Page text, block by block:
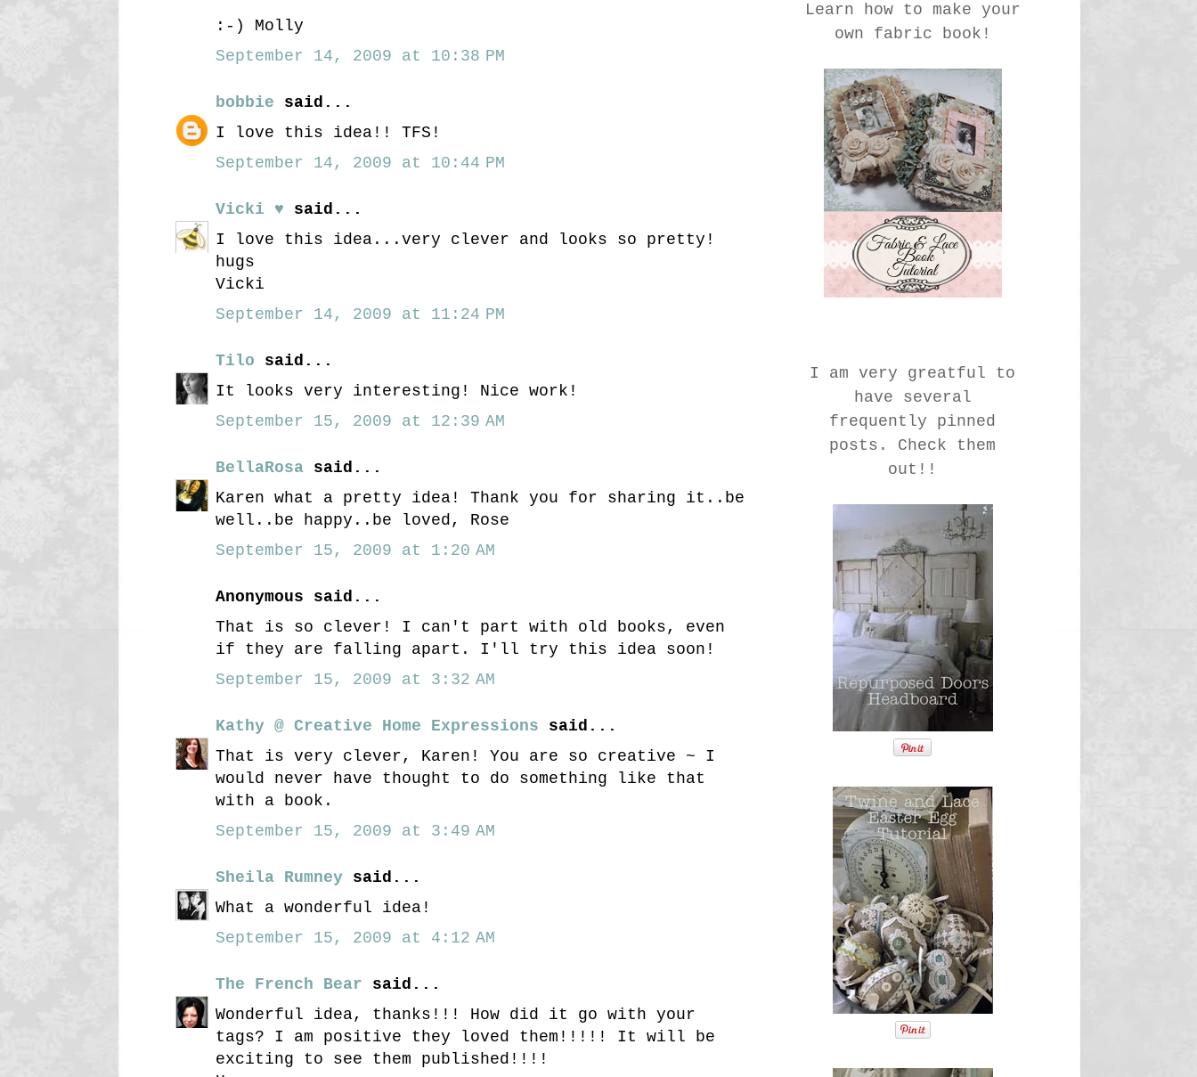
:-) Molly
September 14, 2009 at 10:38 PM
bobbie said...
I love this idea!! TFS!
September 14, 2009 at 10:44 PM
Vicki ♥ said...
I love this idea...very clever and looks so pretty!
hugs
Vicki
September 14, 2009 at 11:24 PM
Tilo said...
It looks very interesting! Nice work!
September 15, 2009 at 12:39 AM
BellaRosa said...
Karen what a pretty idea! Thank you for sharing it..be
well..be happy..be loved, Rose
September 15, 2009 at 1:20 AM
Anonymous said...
That is so clever! I can't part with old books, even
if they are falling apart. I'll try this idea soon!
September 15, 2009 at 3:32 AM
Kathy @ Creative Home Expressions said...
That is very clever, Karen! You are so creative ~ I
would never have thought to do something like that
with a book.
September 15, 2009 at 3:49 AM
Sheila Rumney said...
What a wonderful idea!
September 15, 2009 at 4:12 AM
The French Bear said...
Wonderful idea, thanks!!! How did it go with your
tags? I am positive they loved them!!!!! It will be
exciting to see them published!!!!
Learn how to make your
own fabric book!
I am very greatful to
have several
frequently pinned
posts. Check them
out!!